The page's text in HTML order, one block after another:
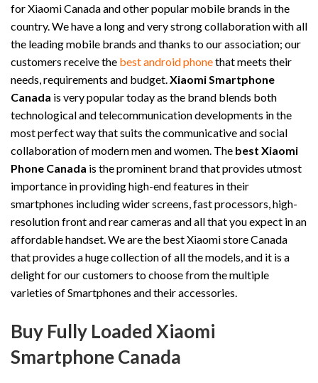
for Xiaomi Canada and other popular mobile brands in the
country. We have a long and very strong collaboration with all
the leading mobile brands and thanks to our association; our
customers receive the best android phonethat meets their
needs, requirements and budget. Xiaomi Smartphone
Canada is very popular today as the brand blends both
technological and telecommunication developments in the
most perfect way that suits the communicative and social
collaboration of modern men and women. The best Xiaomi
Phone Canada is the prominent brand that provides utmost
importance in providing high-end features in their
smartphones including wider screens, fast processors, high-
resolution front and rear cameras and all that you expect in an
affordable handset. We are the best Xiaomi store Canada
that provides a huge collection of all the models, and it is a
delight for our customers to choose from the multiple
varieties of Smartphones and their accessories.
Buy Fully Loaded Xiaomi
Smartphone Canada